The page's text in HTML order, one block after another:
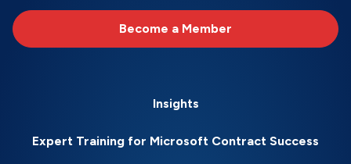
Become a Member
Insights
Expert Training for Microsoft Contract Success